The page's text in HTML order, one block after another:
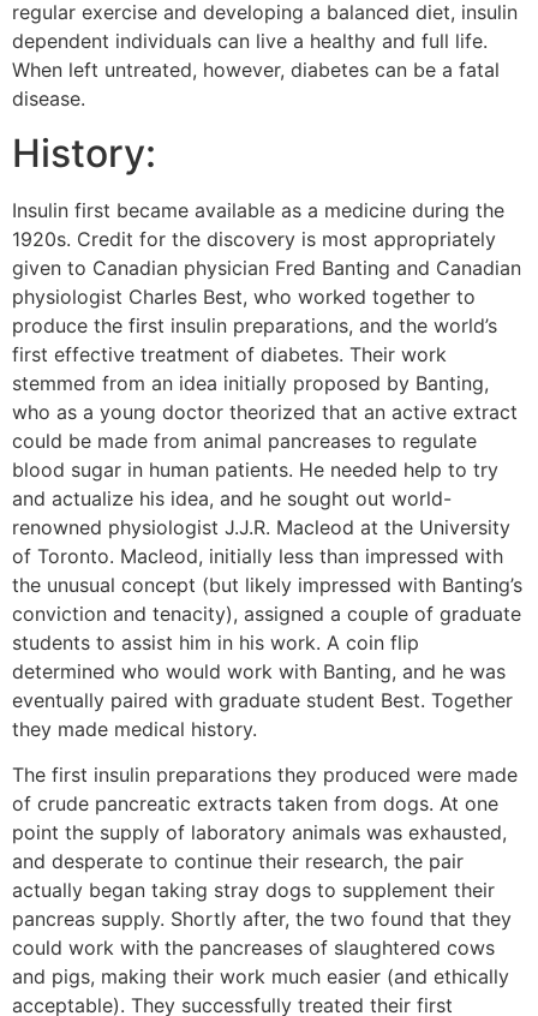
regular exercise and developing a balanced diet, insulin
dependent individuals can live a healthy and full life.
When left untreated, however, diabetes can be a fatal
disease.
History:
Insulin first became available as a medicine during the
1920s. Credit for the discovery is most appropriately
given to Canadian physician Fred Banting and Canadian
physiologist Charles Best, who worked together to
produce the first insulin preparations, and the world’s
first effective treatment of diabetes. Their work
stemmed from an idea initially proposed by Banting,
who as a young doctor theorized that an active extract
could be made from animal pancreases to regulate
blood sugar in human patients. He needed help to try
and actualize his idea, and he sought out world-
renowned physiologist J.J.R. Macleod at the University
of Toronto. Macleod, initially less than impressed with
the unusual concept (but likely impressed with Banting’s
conviction and tenacity), assigned a couple of graduate
students to assist him in his work. A coin flip
determined who would work with Banting, and he was
eventually paired with graduate student Best. Together
they made medical history.
The first insulin preparations they produced were made
of crude pancreatic extracts taken from dogs. At one
point the supply of laboratory animals was exhausted,
and desperate to continue their research, the pair
actually began taking stray dogs to supplement their
pancreas supply. Shortly after, the two found that they
could work with the pancreases of slaughtered cows
and pigs, making their work much easier (and ethically
acceptable). They successfully treated their first